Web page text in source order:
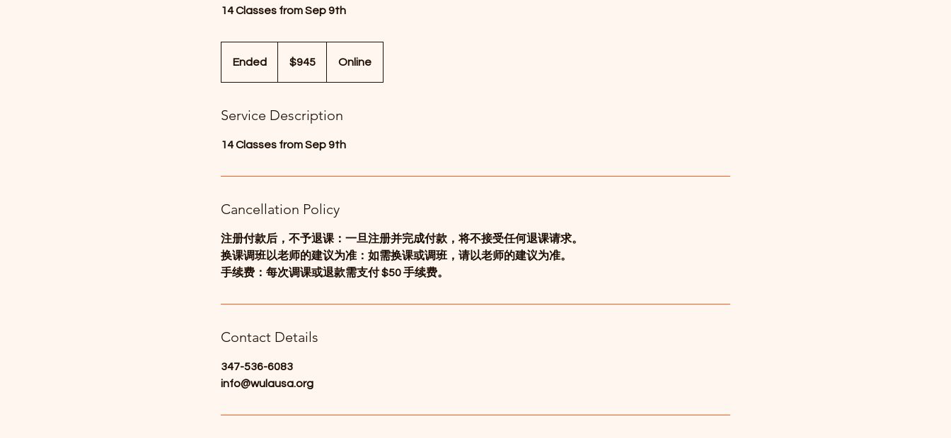
14 Classes from Sep 9th
Ended
e
dollars$945 Online
Service Description
14 Classes from Sep 9th
Cancellation Policy
注册付款后，不予退课：一旦注册并完成付款，将不接受任何退课请求。
换课调班以老师的建议为准：如需换课或调班，请以老师的建议为准。
手续费：每次调课或退款需支付 $50 手续费。
Contact Details
347-536-6083
info@wulausa.org